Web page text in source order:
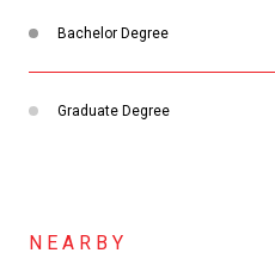
Bachelor Degree
Graduate Degree